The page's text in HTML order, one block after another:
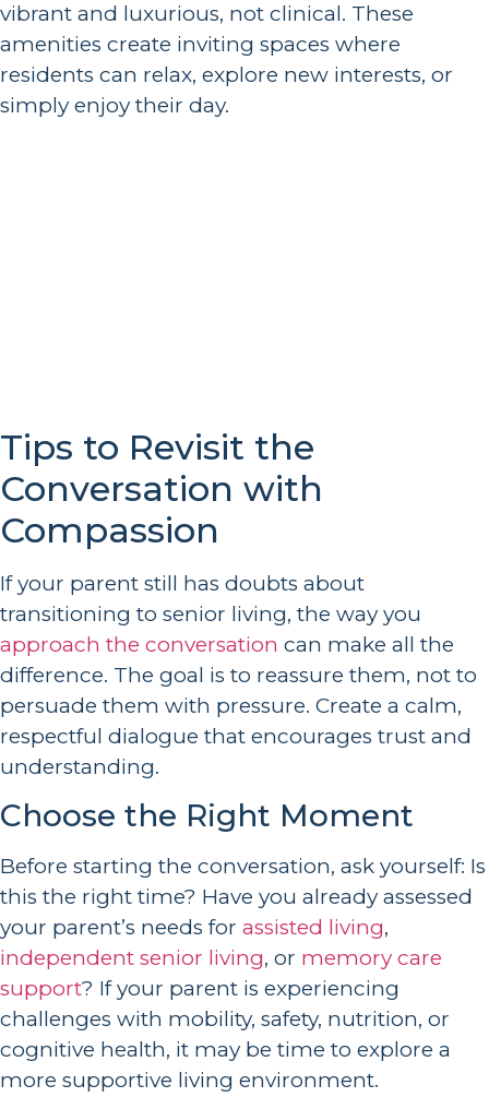
vibrant and luxurious, not clinical. These
amenities create inviting spaces where
residents can relax, explore new interests, or
simply enjoy their day.
Tips to Revisit the
Conversation with
Compassion
If your parent still has doubts about
transitioning to senior living, the way you
approach the conversation can make all the
difference. The goal is to reassure them, not to
persuade them with pressure. Create a calm,
respectful dialogue that encourages trust and
understanding.
Choose the Right Moment
Before starting the conversation, ask yourself: Is
this the right time? Have you already assessed
your parent’s needs for assisted living,
independent senior living, or memory care
support? If your parent is experiencing
challenges with mobility, safety, nutrition, or
cognitive health, it may be time to explore a
more supportive living environment.